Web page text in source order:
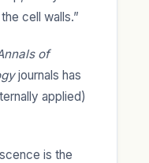
cell walls.”
of
journals has
applied)
is the